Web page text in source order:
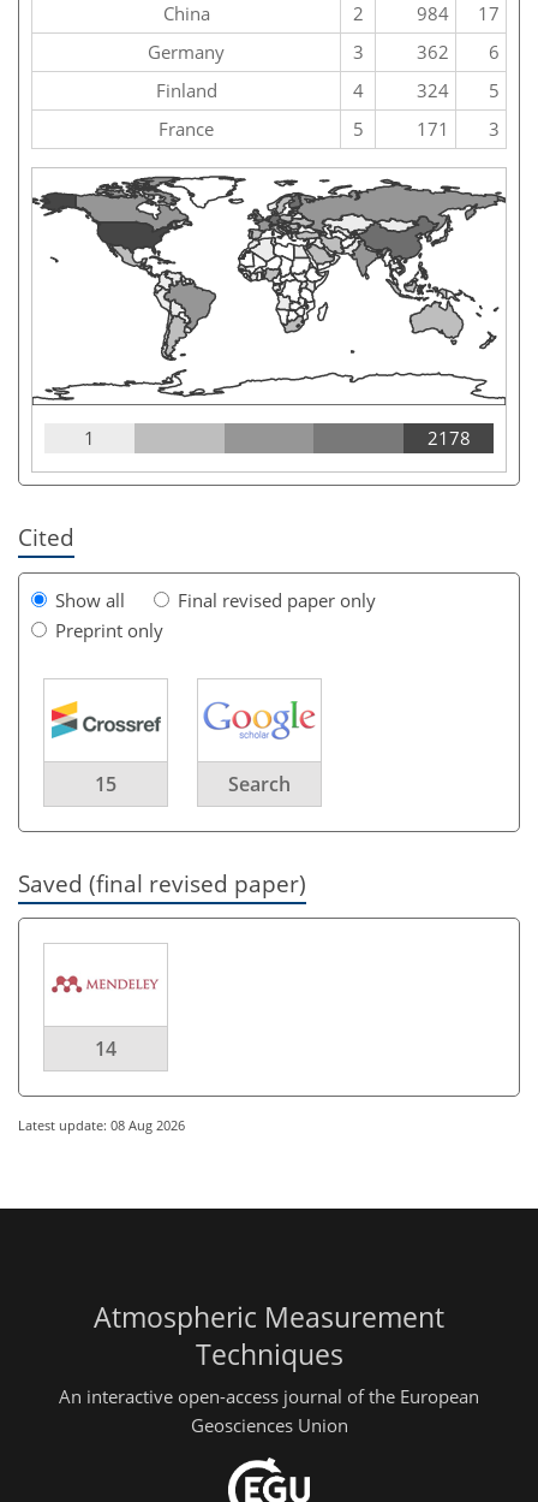
China
2 984
17
Germany
3 362
6
Finland
4 324
5
France
5 171 3
1 2178
Cited
Show all
Final revised paper only
Preprint only
15 Search
Saved (final revised paper)
14
Latest update: 08 Aug 2026
Atmospheric Measurement
Techniques
An interactive open-access journal of the European
Geosciences Union